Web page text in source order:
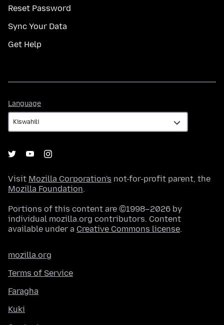
Reset Password
Sync Your Data
Get Help
Language
Visit Mozilla Corporation's not-for-profit parent, the
Mozilla Foundation.
Portions of this content are ©1998–2026 by
individual mozilla.org contributors. Content
available under a Creative Commons license.
mozilla.org
Terms of Service
Faragha
Kuki